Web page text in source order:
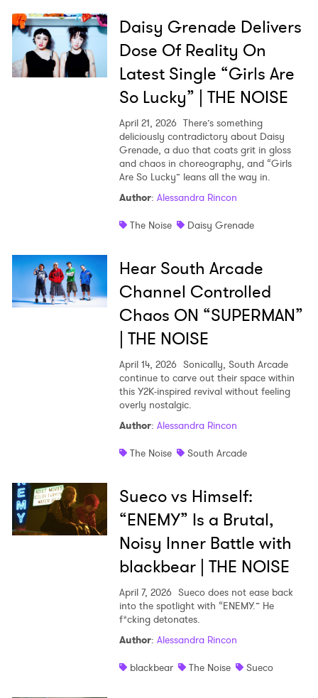
Daisy Grenade Delivers
Dose Of Reality On
Latest Single “Girls Are
So Lucky” | THE NOISE
April 21, 2026 There’s something
deliciously contradictory about Daisy
Grenade, a duo that coats grit in gloss
and chaos in choreography, and “Girls
Are So Lucky” leans all the way in.
Author: Alessandra Rincon
The Noise
Daisy Grenade
Hear South Arcade
Channel Controlled
Chaos ON “SUPERMAN”
| THE NOISE
April 14, 2026 Sonically, South Arcade
continue to carve out their space within
this Y2K-inspired revival without feeling
overly nostalgic.
Author: Alessandra Rincon
The Noise
South Arcade
Sueco vs Himself:
“ENEMY” Is a Brutal,
Noisy Inner Battle with
blackbear | THE NOISE
April 7, 2026 Sueco does not ease back
into the spotlight with “ENEMY.” He
f*cking detonates.
Author: Alessandra Rincon
blackbear
The Noise Sueco